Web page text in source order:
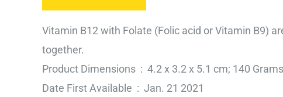
Vitamin B12 with Folate (Folic acid or Vitamin B9)
together.
Product Dimensions ‏ : ‎ 4.2 x 3.2 x 5.1 cm; 140 Grams
Date First Available ‏ : ‎ Jan. 21 2021